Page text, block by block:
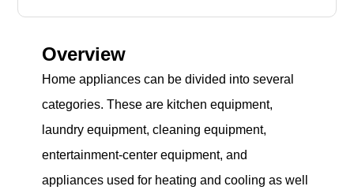
Overview
Home appliances can be divided into several
categories. These are kitchen equipment,
laundry equipment, cleaning equipment,
entertainment-center equipment, and
appliances used for heating and cooling as well